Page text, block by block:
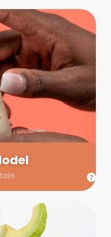
to choose from! If a
a gallery of available
with fresh and clean